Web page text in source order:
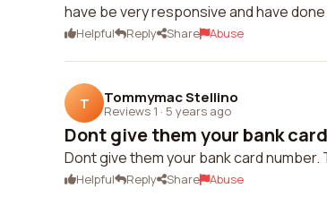
have be very responsive and have
Helpful Reply Share Abuse
T Tommymac Stellino
Reviews 1 · 5 years ago
Dont give them your bank
Dont give them your bank card number.
Helpful Reply Share Abuse